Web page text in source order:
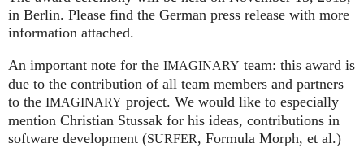
in Berlin. Please find the German press release with more
information attached.
An important note for the IMAGINARY team: this award is
due to the contribution of all team members and partners
to the IMAGINARY project. We would like to especially
mention Christian Stussak for his ideas, contributions in
software development (SURFER, Formula Morph, et al.)